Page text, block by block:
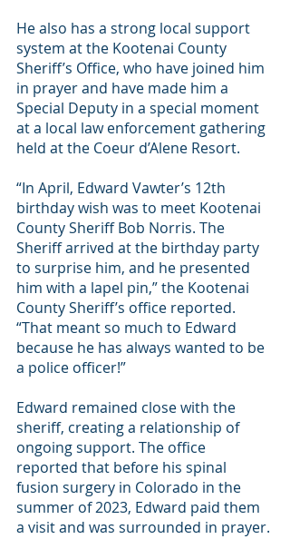
He also has a strong local support
system at the Kootenai County
Sheriff’s Office, who have joined him
in prayer and have made him a
Special Deputy in a special moment
at a local law enforcement gathering
held at the Coeur d’Alene Resort.
“In April, Edward Vawter’s 12th
birthday wish was to meet Kootenai
County Sheriff Bob Norris. The
Sheriff arrived at the birthday party
to surprise him, and he presented
him with a lapel pin,” the Kootenai
County Sheriff’s office reported.
“That meant so much to Edward
because he has always wanted to be
a police officer!”
Edward remained close with the
sheriff, creating a relationship of
ongoing support. The office
reported that before his spinal
fusion surgery in Colorado in the
summer of 2023, Edward paid them
a visit and was surrounded in prayer.